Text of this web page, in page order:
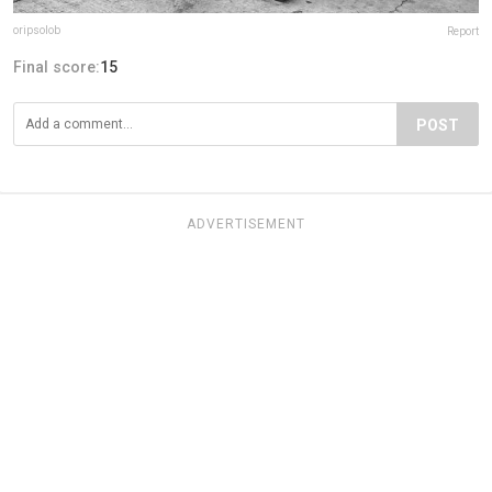
oripsolob Report
Final score:15
POST
ADVERTISEMENT